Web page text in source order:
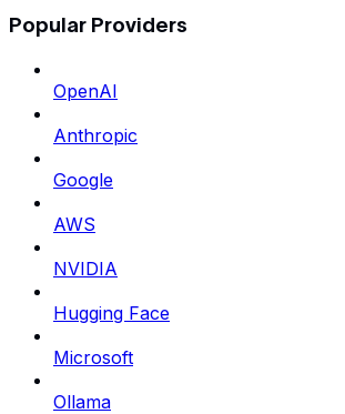
Popular Providers
OpenAI
Anthropic
Google
AWS
NVIDIA
Hugging Face
Microsoft
Ollama